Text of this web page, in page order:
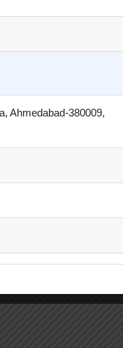
Ahmedabad-380009,